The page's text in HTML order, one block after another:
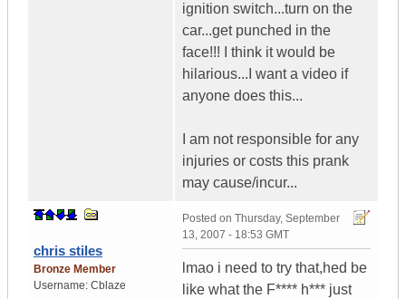
ignition switch...turn on the
car...get punched in the
face!!! I think it would be
hilarious...I want a video if
anyone does this...
I am not responsible for any
injuries or costs this prank
may cause/incur...
chris stiles
Bronze Member
Username: Cblaze
Posted on Thursday, September
13, 2007 - 18:53 GMT
lmao i need to try that,hed be
like what the F**** h*** just